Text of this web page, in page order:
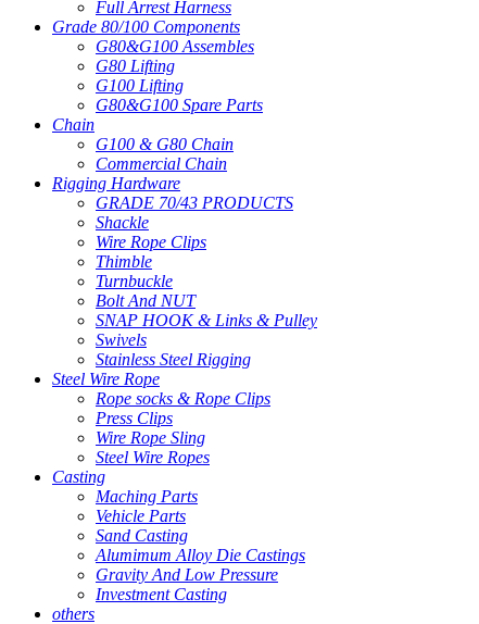
Full Arrest Harness
Grade 80/100 Components
G80&G100 Assembles
G80 Lifting
G100 Lifting
G80&G100 Spare Parts
Chain
G100 & G80 Chain
Commercial Chain
Rigging Hardware
GRADE 70/43 PRODUCTS
Shackle
Wire Rope Clips
Thimble
Turnbuckle
Bolt And NUT
SNAP HOOK & Links & Pulley
Swivels
Stainless Steel Rigging
Steel Wire Rope
Rope socks & Rope Clips
Press Clips
Wire Rope Sling
Steel Wire Ropes
Casting
Maching Parts
Vehicle Parts
Sand Casting
Alumimum Alloy Die Castings
Gravity And Low Pressure
Investment Casting
others